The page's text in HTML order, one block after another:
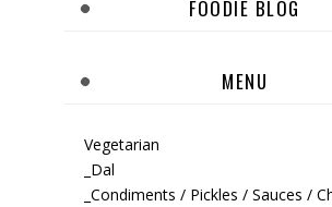
FOODIE BLOG
MENU
Vegetarian
_Dal
_Condiments / Pickles / Sauces /